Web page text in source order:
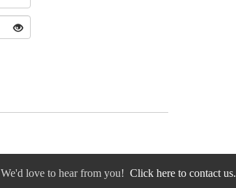
We'd love to hear from you! Click here to contact us.